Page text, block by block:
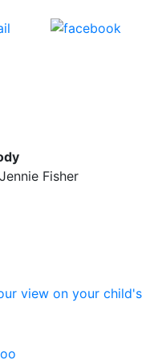
Fisher